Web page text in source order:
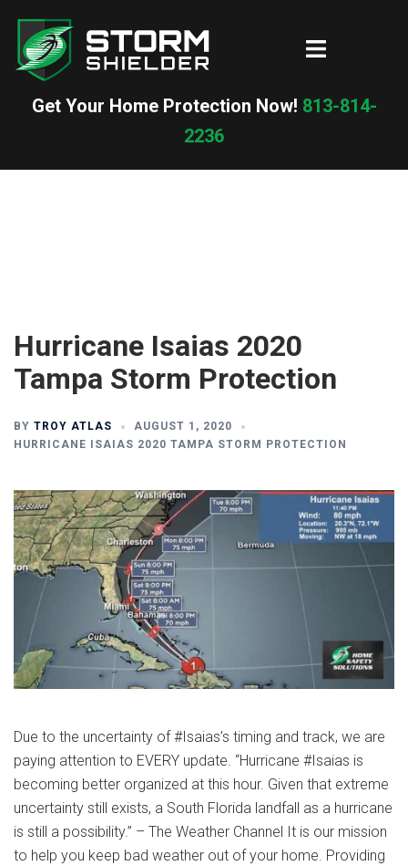
content
Toggle
Get Your Home Protection Now! 813-814-
2236
Hurricane Isaias 2020
Tampa Storm Protection
BY TROY ATLAS
AUGUST 1, 2020
HURRICANE ISAIAS 2020 TAMPA STORM PROTECTION
Due to the uncertainty of #Isaias’s timing and track, we are
paying attention to EVERY update. “Hurricane #Isaias is
becoming better organized at this hour. Given that extreme
uncertainty still exists, a South Florida landfall as a hurricane
is still a possibility.” – The Weather Channel It is our mission
to help you keep bad weather out of your home. Providing